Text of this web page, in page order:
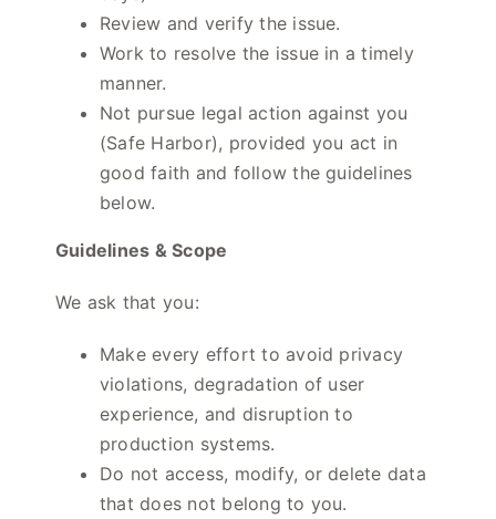
Review and verify the issue.
Work to resolve the issue in a timely
manner.
Not pursue legal action against you
(Safe Harbor), provided you act in
good faith and follow the guidelines
below.
Guidelines & Scope
We ask that you:
Make every effort to avoid privacy
violations, degradation of user
experience, and disruption to
production systems.
Do not access, modify, or delete data
that does not belong to you.